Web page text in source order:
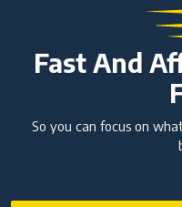
Fast And
So you can focus on